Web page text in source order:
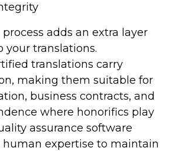
adds an extra layer
your translations.
translations carry
making them suitable for
business contracts, and
where honorifics play
assurance software
expertise to maintain